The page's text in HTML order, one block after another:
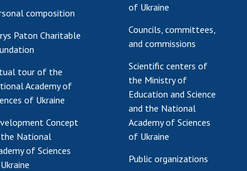
composition
Paton Charitable
tour of the
Academy of
of Ukraine
Concept
National
of Sciences
of Ukraine
Councils, committees,
and commissions
Scientific centers of
the Ministry of
Education and Science
and the National
Academy of Sciences
of Ukraine
Public organizations